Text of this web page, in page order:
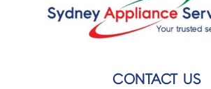
CONTACT US